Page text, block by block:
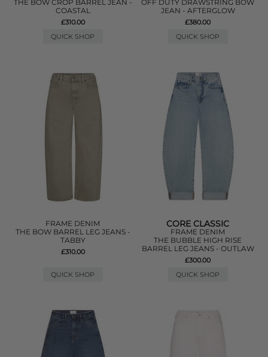
THE BOW CROP BARREL JEAN -
COASTAL
£310.00
QUICK SHOP
OFF DUTY DRAWSTRING BOW
JEAN - AFTERGLOW
£380.00
QUICK SHOP
FRAME DENIM
THE BOW BARREL LEG JEANS -
TABBY
£310.00
QUICK SHOP
CORE CLASSIC
FRAME DENIM
THE BUBBLE HIGH RISE
BARREL LEG JEANS - OUTLAW
£300.00
QUICK SHOP